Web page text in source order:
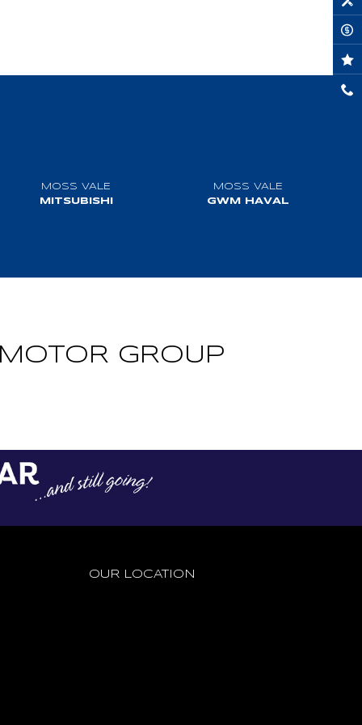
MOSS VALE
MITSUBISHI
VISIT WEBSITE
MOSS VALE
GWM HAVAL
VISIT WEBSITE
MOTOR GROUP
OUR LOCATION